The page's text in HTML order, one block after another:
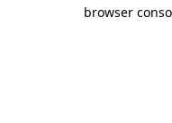
browser